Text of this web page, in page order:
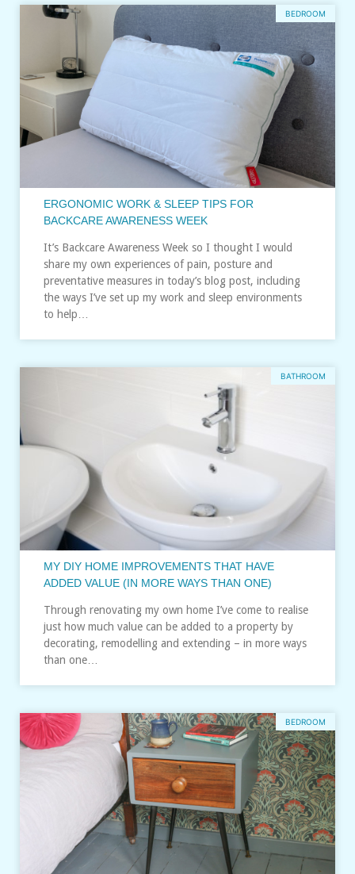
BEDROOM
ERGONOMIC WORK & SLEEP TIPS FOR
BACKCARE AWARENESS WEEK
It’s Backcare Awareness Week so I thought I would
share my own experiences of pain, posture and
preventative measures in today’s blog post, including
the ways I’ve set up my work and sleep environments
to help…
BATHROOM
MY DIY HOME IMPROVEMENTS THAT HAVE
ADDED VALUE (IN MORE WAYS THAN ONE)
Through renovating my own home I’ve come to realise
just how much value can be added to a property by
decorating, remodelling and extending – in more ways
than one…
BEDROOM